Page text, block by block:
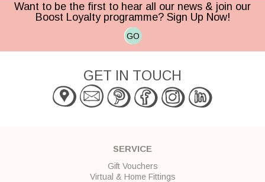
Want to be the first to hear all our news & join our
Boost Loyalty programme? Sign Up Now!
GO
GET IN TOUCH
SERVICE
Gift Vouchers
Virtual & Home Fittings